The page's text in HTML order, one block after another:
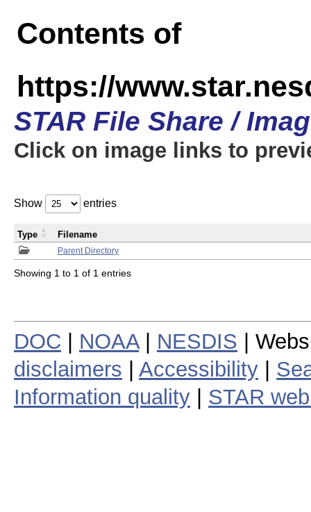
Contents of
https://
STAR File Share /
Click on image links to
Show entries
Parent Directory
Type Filename
Showing 1 to 1 of 1 entries
DOC NOAA| NESDIS |
disclaimers
Accessibility
Information quality
STAR